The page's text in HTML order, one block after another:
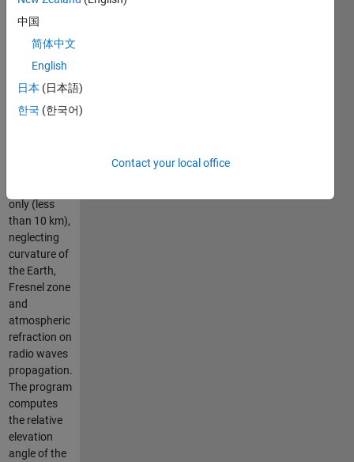
location.
Because it
considers
line of sight,
it gives a
good
estimation
only (less
than 10 km),
neglecting
curvature of
the Earth,
Fresnel zone
and
atmospheric
refraction on
radio waves
propagation.
The program
computes
the relative
elevation
angle of the
中国
简体中文
English
日本 (日本語)
한국 (한국어)
Contact your local office